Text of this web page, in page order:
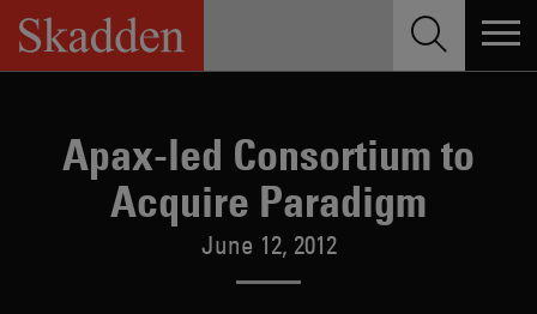
Skip
content
Apax-led Consortium to
Acquire Paradigm
June 12, 2012